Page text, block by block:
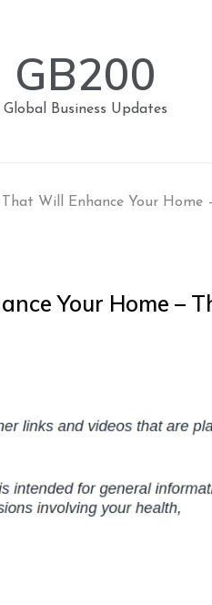
GB200
Global Business Updates
Will Enhance Your Home
Your Home –